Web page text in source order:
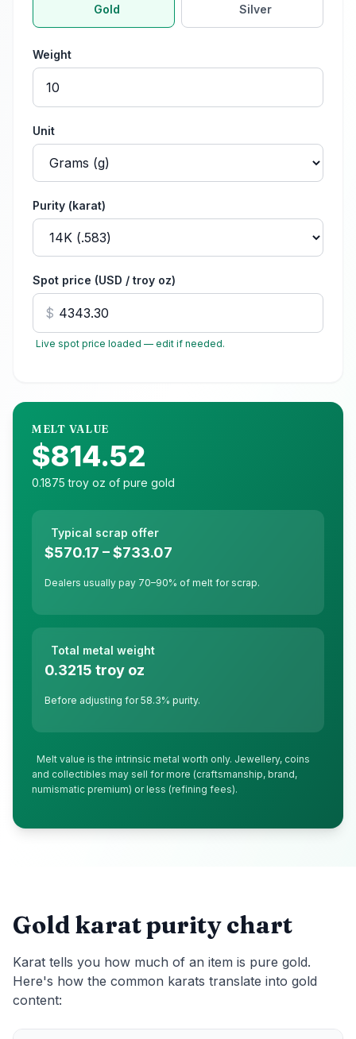
Gold Silver
Weight
Unit
Purity (karat)
Spot price (USD / troy oz)
$
Live spot price loaded — edit if needed.
MELT VALUE
$814.52
0.1875 troy oz of pure gold
Typical scrap offer
$570.17 –$733.07
Dealers usually pay 70–90% of melt for scrap.
Total metal weight
0.3215 troy oz
Before adjusting for58.3% purity.
Melt value is the intrinsic metal worth only. Jewellery, coins
and collectibles may sell for more (craftsmanship, brand,
numismatic premium) or less (refining fees).
Gold karat purity chart
Karat tells you how much of an item is pure gold.
Here's how the common karats translate into gold
content: